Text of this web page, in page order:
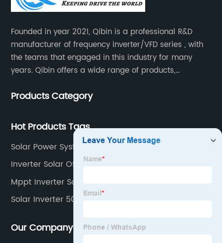
Founded in year 2021, Qibin is a professional R&D
manufacturer of frequency inverter/VFD series , with
the teams that engaged in this industry for many
years. Qibin offers a wide range of products,
inverters.industrial control general inverters, elevator
Products Category
Hot Products Tags
Solar Power System Inverter
Inverter Solar Off Grid
Mppt Inverter Solar
Solar Inverter 50kw
Our Company